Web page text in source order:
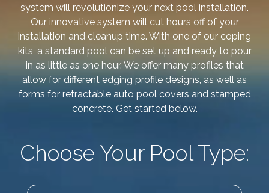
system will revolutionize your next pool installation.
Our innovative system will cut hours off of your
installation and cleanup time. With one of our coping
kits, a standard pool can be set up and ready to pour
in as little as one hour. We offer many profiles that
allow for different edging profile designs, as well as
forms for retractable auto pool covers and stamped
concrete. Get started below.
Choose Your Pool Type: